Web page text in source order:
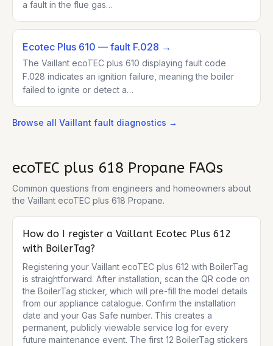
a fault in the flue gas…
Ecotec Plus 610 — fault F.028 →
The Vaillant ecoTEC plus 610 displaying fault code
F.028 indicates an ignition failure, meaning the boiler
failed to ignite or detect a…
Browse all Vaillant fault diagnostics →
ecoTEC plus 618 Propane FAQs
Common questions from engineers and homeowners about
the Vaillant ecoTEC plus 618 Propane.
How do I register a Vaillant Ecotec Plus 612
with BoilerTag?
Registering your Vaillant ecoTEC plus 612 with BoilerTag
is straightforward. After installation, scan the QR code on
the BoilerTag sticker, which will pre-fill the model details
from our appliance catalogue. Confirm the installation
date and your Gas Safe number. This creates a
permanent, publicly viewable service log for every
future maintenance event. The first 12 BoilerTag stickers